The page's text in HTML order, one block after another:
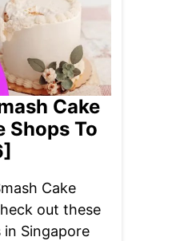
Cake
Shops To
Cake
out these
in Singapore